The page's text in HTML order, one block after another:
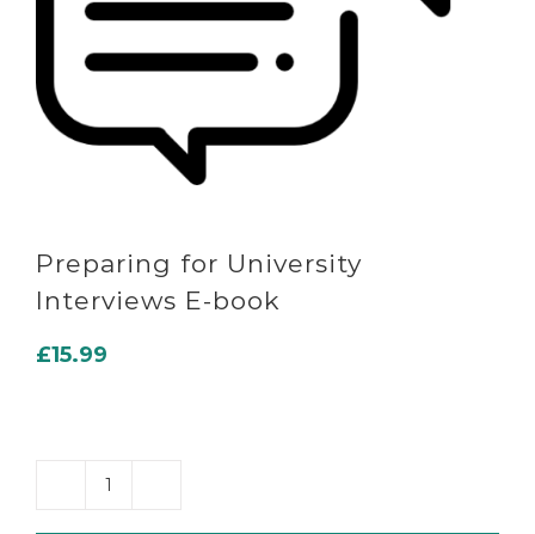
Preparing for University
Interviews E-book
£15.99